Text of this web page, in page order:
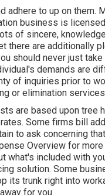
adhere to up on them.
business is
of sincere,
there are additionally
should never just take
demands are
of inquiries prior to
or elimination
are based upon tree
Some firms bill
to ask concerning
Overview for
what's included with
solution. Some
its trunk right into
for you.